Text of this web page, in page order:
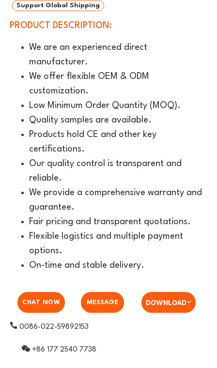
Support Global Shipping
PRODUCT DESCRIPTION:
We are an experienced direct
manufacturer.
We offer flexible OEM & ODM
customization.
Low Minimum Order Quantity (MOQ).
Quality samples are available.
Products hold CE and other key
certifications.
Our quality control is transparent and
reliable.
We provide a comprehensive warranty and
guarantee.
Fair pricing and transparent quotations.
Flexible logistics and multiple payment
options.
On-time and stable delivery.
CHAT NOW MESSAGE DOWNLOAD
0086-022-59892153
+86 177 2540 7738